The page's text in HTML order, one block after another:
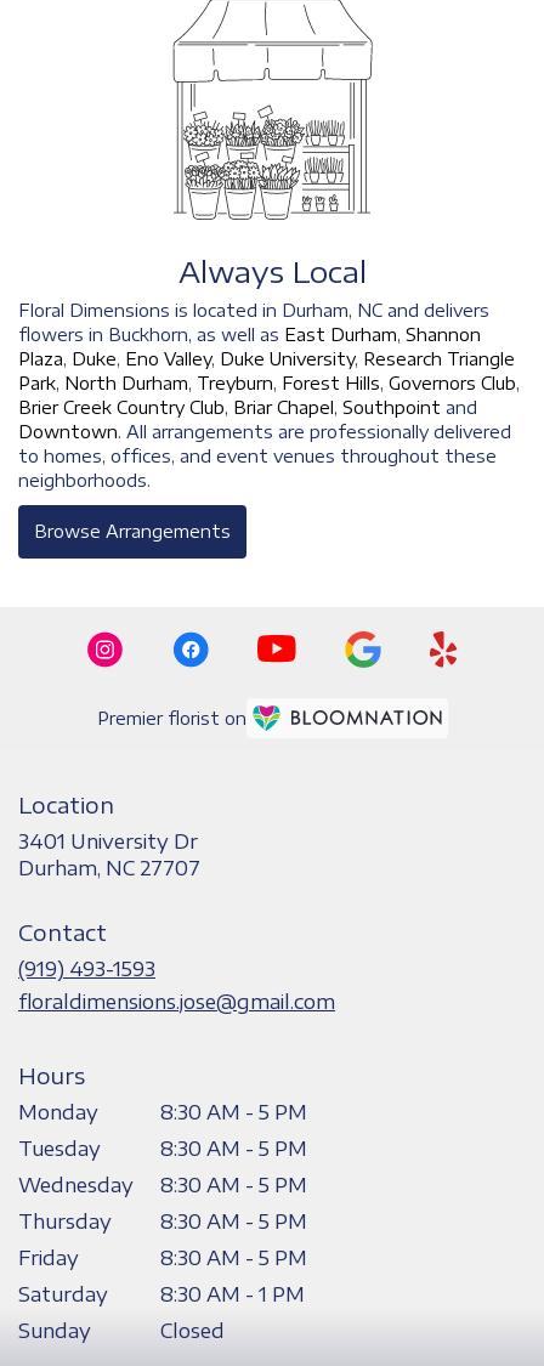
Always Local
Floral Dimensions is located in Durham, NC and delivers
flowers in Buckhorn, as well as East Durham, Shannon
Plaza, Duke, Eno Valley, Duke University, Research Triangle
Park, North Durham, Treyburn, Forest Hills, Governors Club,
Brier Creek Country Club, Briar Chapel, Southpoint and
Downtown. All arrangements are professionally delivered
to homes, offices, and event venues throughout these
neighborhoods.
Browse Arrangements
Premier florist on
Location
3401 University Dr
Durham, NC 27707
Contact
(919) 493-1593
floraldimensions.jose@gmail.com
Hours
Monday
8:30 AM - 5 PM
Tuesday
8:30 AM - 5 PM
Wednesday
8:30 AM - 5 PM
Thursday
8:30 AM - 5 PM
Friday
8:30 AM - 5 PM
Saturday
8:30 AM - 1 PM
Sunday
Closed